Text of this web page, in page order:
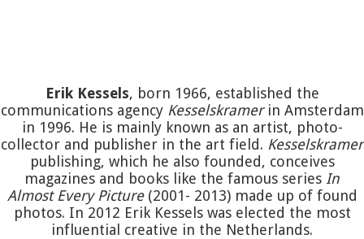
Erik Kessels, born 1966, established the
communications agency Kesselskramerin Amsterdam
in 1996. He is mainly known as an artist, photo-
collector and publisher in the art field. Kesselskramer
publishing, which he also founded, conceives
magazines and books like the famous series In
Almost Every Picture(2001- 2013) made up of found
photos. In 2012 Erik Kessels was elected the most
influential creative in the Netherlands.